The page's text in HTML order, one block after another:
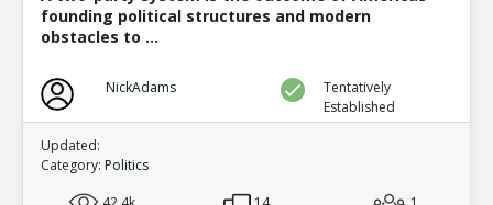
founding political structures and modern
obstacles to ...
NickAdams
Tentatively
Established
Updated:
Category: Politics